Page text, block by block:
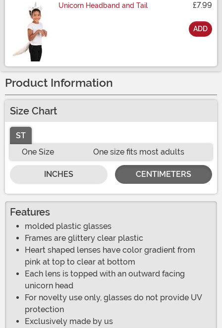
Unicorn Headband and Tail £7.99
ADD
Product Information
Size Chart
ST
One Size
One size fits most adults
INCHES CENTIMETERS
Features
molded plastic glasses
Frames are glittery clear plastic
Heart shaped lenses have color gradient from
pink at top to clear at bottom
Each lens is topped with an outward facing
unicorn head
For novelty use only, glasses do not provide UV
protection
Exclusively made by us